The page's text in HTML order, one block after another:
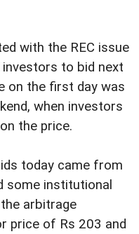
with the REC issue
to bid next
on the first day was
when investors
the price.
today came from
some institutional
arbitrage
price of Rs 203 and